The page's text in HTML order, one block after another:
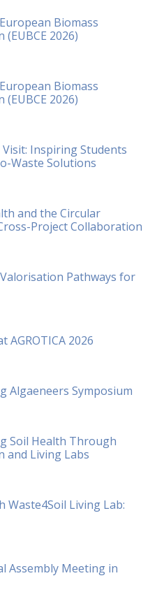
Biomass
2026)
Biomass
2026)
Inspiring Students
Waste Solutions
and the Circular
Project Collaboration
Pathways for
AGROTICA 2026
Algaeneers Symposium
Soil Health Through
and Living Labs
Waste4Soil Living Lab:
Assembly Meeting in